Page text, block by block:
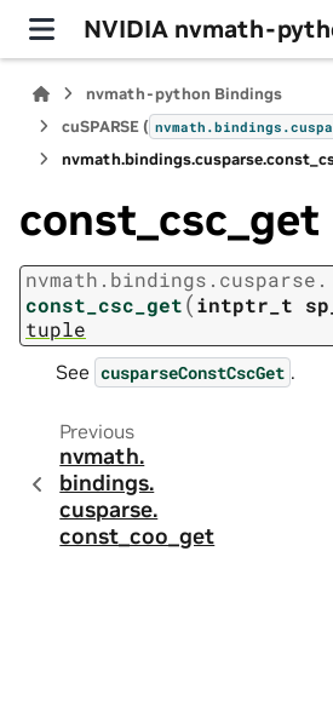
NVIDIA nvmath-
nvmath-python Bindings
cuSPARSE ( nvmath.bindings.
nvmath.bindings.cusparse.
const_csc_get
nvmath. bindings. cusparse.
const_csc_get(intptr_t
tuple
See cusparseConstCscGet .
Previous
nvmath.
bindings.
cusparse.
const_coo_get